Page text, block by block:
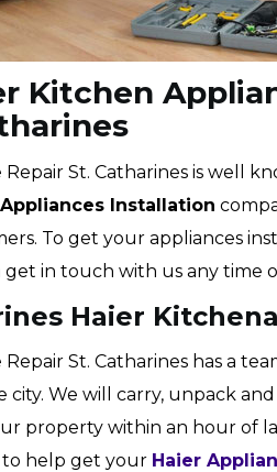
Kitchen
St. Catharines is well
Installation
To get your appliances
get in touch with us any time
Haier
St. Catharines has a
city. We will carry, unpack
property within an hour of
help get your Haier